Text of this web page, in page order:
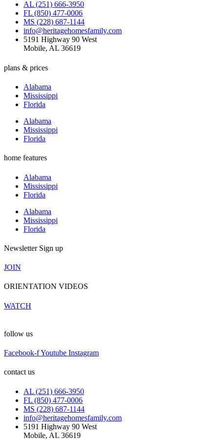
AL (251) 666-3950
FL (850) 477-0006
MS (228) 687-1144
info@heritagehomesfamily.com
5191 Highway 90 West
Mobile, AL 36619
plans & prices
Alabama
Mississippi
Florida
Alabama
Mississippi
Florida
home features
Alabama
Mississippi
Florida
Alabama
Mississippi
Florida
Newsletter Sign up
JOIN
ORIENTATION VIDEOS
WATCH
follow us
Facebook-fYoutube Instagram
contact us
AL (251) 666-3950
FL (850) 477-0006
MS (228) 687-1144
info@heritagehomesfamily.com
5191 Highway 90 West
Mobile, AL 36619